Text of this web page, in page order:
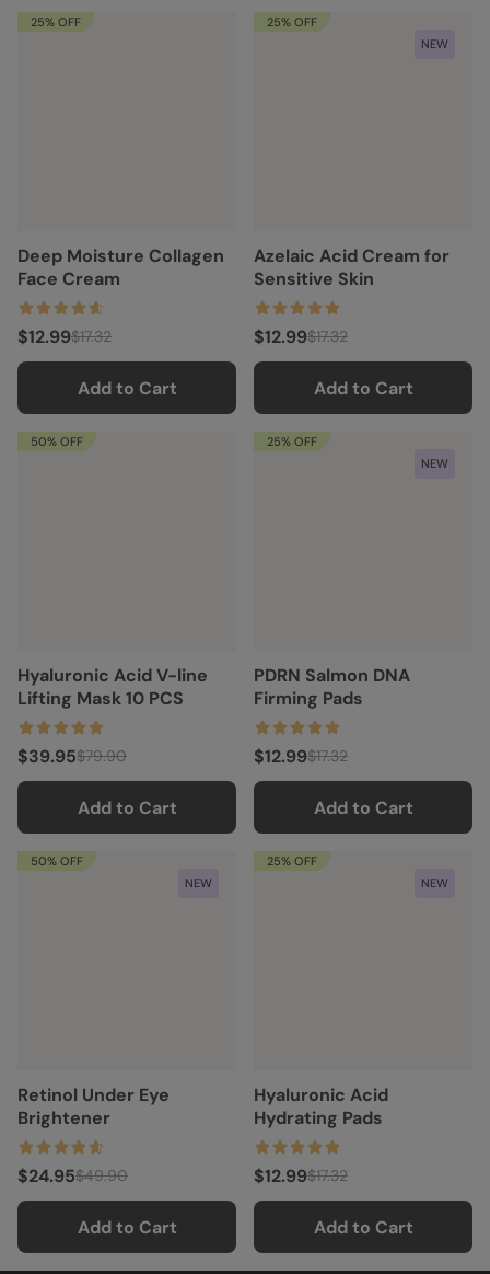
25% OFF
Deep Moisture Collagen
Face Cream
$12.99$17.32
Add to Cart
25% OFF
NEW
Azelaic Acid Cream for
Sensitive Skin
$12.99$17.32
Add to Cart
50% OFF
Hyaluronic Acid V-line
Lifting Mask 10 PCS
$39.95$79.90
Add to Cart
25% OFF
NEW
PDRN Salmon DNA
Firming Pads
$12.99$17.32
Add to Cart
50% OFF
NEW
Retinol Under Eye
Brightener
$24.95$49.90
Add to Cart
25% OFF
NEW
Hyaluronic Acid
Hydrating Pads
$12.99$17.32
Add to Cart